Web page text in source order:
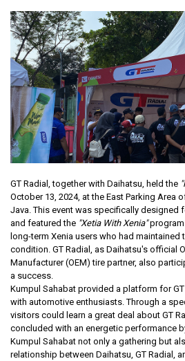
GT Radial, together with Daihatsu, held the
October 13, 2024, at the East Parking Area
Java. This event was specifically designed
and featured the "Xetia With Xenia"program
long-term Xenia users who had maintained
condition. GT Radial, as Daihatsu's official
Manufacturer (OEM) tire partner, also
a success.
Kumpul Sahabat provided a platform for
with automotive enthusiasts. Through a
visitors could learn a great deal about GT
concluded with an energetic performance
Kumpul Sahabat not only a gathering but
relationship between Daihatsu, GT Radial,